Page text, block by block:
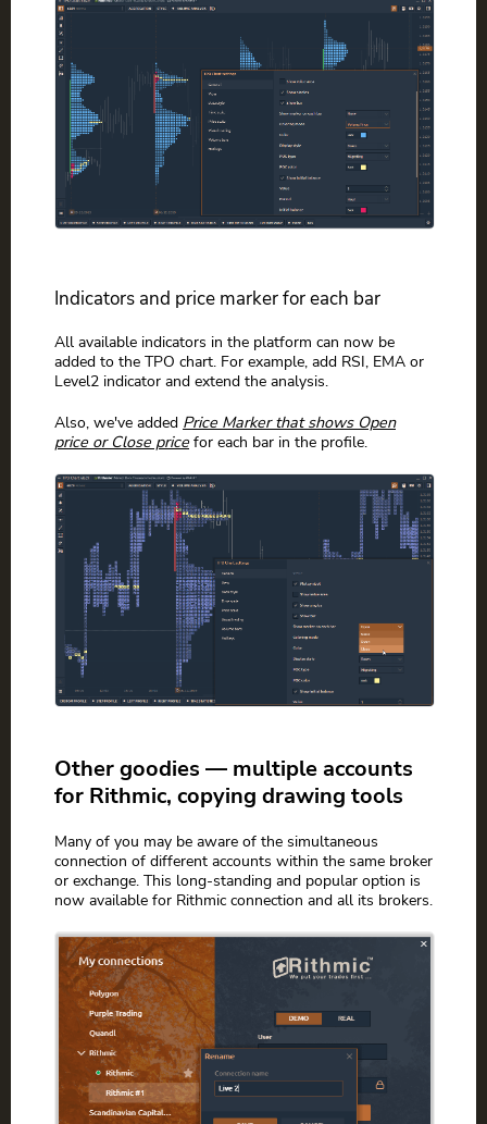
Indicators and price marker for each bar
All available indicators in the platform can now be
added to the TPO chart. For example, add RSI, EMA or
Level2 indicator and extend the analysis.
Also, we've added Price Marker that shows Open
price or Close price for each bar in the profile.
Other goodies — multiple accounts
for Rithmic, copying drawing tools
Many of you may be aware of the simultaneous
connection of different accounts within the same broker
or exchange. This long-standing and popular option is
now available for Rithmic connection and all its brokers.